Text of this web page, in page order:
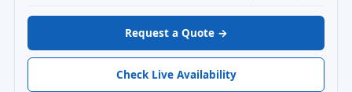
Request a Quote →
Check Live Availability